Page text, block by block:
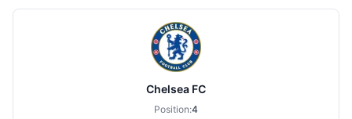
Chelsea FC
Position:4